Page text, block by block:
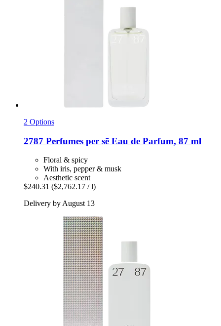
2 Options
2787 Perfumes per sē Eau de Parfum, 87 ml
Floral & spicy
With iris, pepper & musk
Aesthetic scent
$240.31 ($2,762.17 / l)
Delivery by August 13